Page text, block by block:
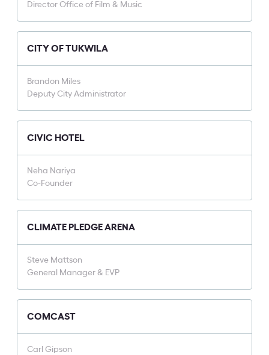
Director Office of Film & Music
CITY OF TUKWILA
Brandon Miles
Deputy City Administrator
CIVIC HOTEL
Neha Nariya
Co-Founder
CLIMATE PLEDGE ARENA
Steve Mattson
General Manager & EVP
COMCAST
Carl Gipson